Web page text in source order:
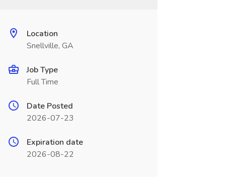
Location
Snellville, GA
Job Type
Full Time
Date Posted
2026-07-23
Expiration date
2026-08-22